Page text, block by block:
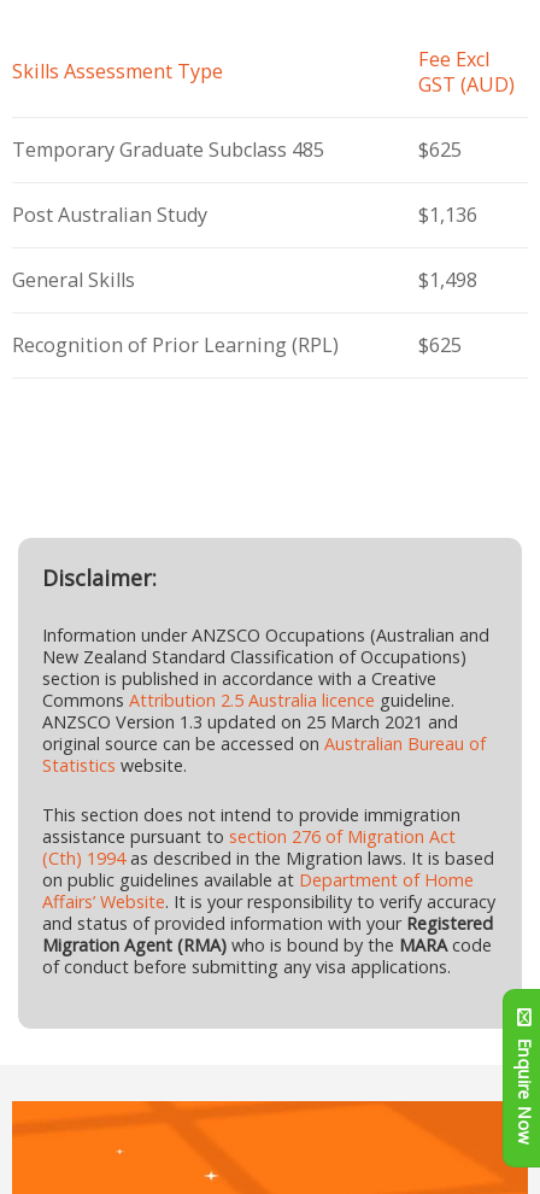
Skills Assessment Type
Fee Excl
GST (AUD)
Temporary Graduate Subclass 485 $625
Post Australian Study $1,136
General Skills $1,498
Recognition of Prior Learning (RPL) $625
Disclaimer:
Information under ANZSCO Occupations (Australian and
New Zealand Standard Classification of Occupations)
section is published in accordance with a Creative
Commons Attribution 2.5 Australia licence guideline.
ANZSCO Version 1.3 updated on 25 March 2021 and
original source can be accessed on Australian Bureau of
Statistics website.
This section does not intend to provide immigration
assistance pursuant to section 276 of Migration Act
(Cth) 1994as described in the Migration laws. It is based
on public guidelines available at Department of Home
Affairs’ Website. It is your responsibility to verify accuracy
and status of provided information with yourRegistered
Migration Agent (RMA) who is bound by the MARAcode
of conduct before submitting any visa applications.
Enquire Now